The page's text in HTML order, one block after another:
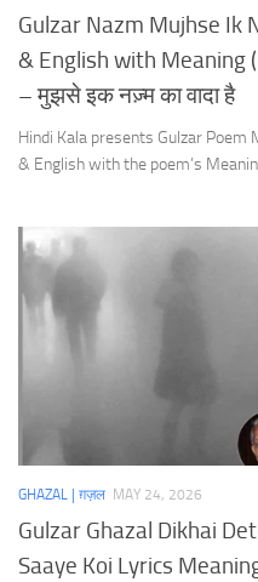
Gulzar Nazm Mujhse Ik
& English with Meaning
– मुझसे इक नज़्म का वादा है
Hindi Kala presents Gulzar Poem
& English with the poem’s
GHAZAL | ग़ज़ल MAY 24, 2026
Gulzar Ghazal Dikhai
Saaye Koi Lyrics